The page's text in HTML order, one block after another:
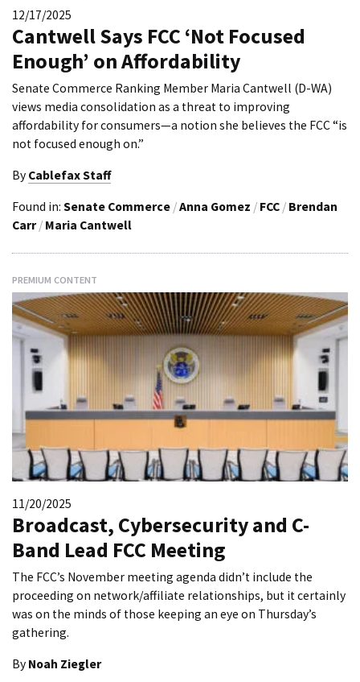
12/17/2025
Cantwell Says FCC ‘Not Focused
Enough’ on Affordability
Senate Commerce Ranking Member Maria Cantwell (D-WA)
views media consolidation as a threat to improving
affordability for consumers—a notion she believes the FCC “is
not focused enough on.”
By Cablefax Staff
Found in: Senate Commerce /Anna Gomez / FCC / Brendan
Carr / Maria Cantwell
PREMIUM CONTENT
11/20/2025
Broadcast, Cybersecurity and C-
Band Lead FCC Meeting
The FCC’s November meeting agenda didn’t include the
proceeding on network/affiliate relationships, but it certainly
was on the minds of those keeping an eye on Thursday’s
gathering.
By Noah Ziegler